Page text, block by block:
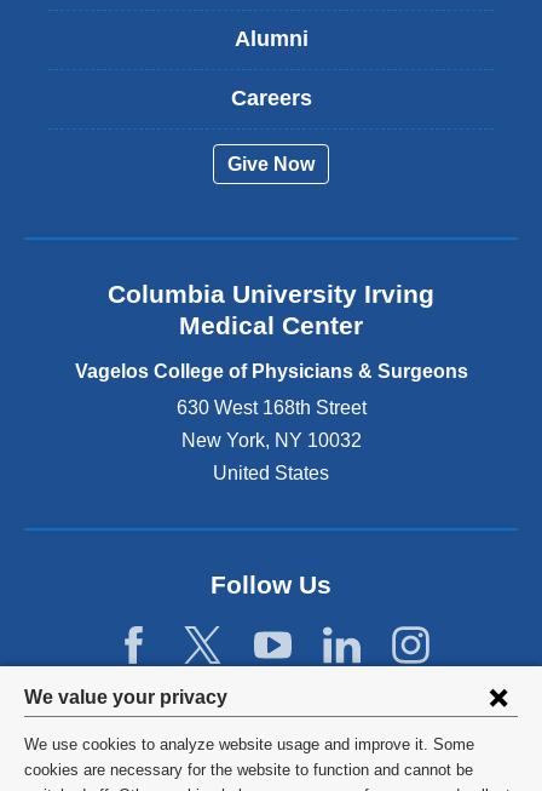
Privacy
settings
and
We value your privacy
We use cookies to analyze website usage and improve it. Some
cookies are necessary for the website to function and cannot be
s
x
a
d
o
e
s
i
n
n
)
Alumni
Careers
Give Now
Columbia University Irving
Medical Center
Vagelos College of Physicians & Surgeons
630 West 168th Street
New York, NY 10032
United States
Follow Us
©2026 Columbia University